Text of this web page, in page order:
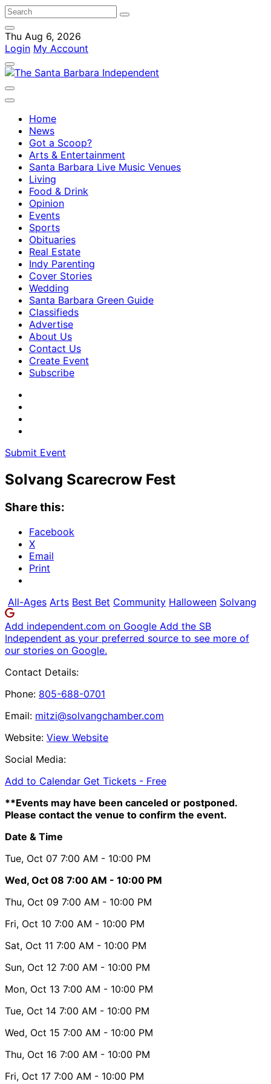
Thu Aug 6, 2026
Login My Account
Home
News
Got a Scoop?
Arts & Entertainment
Santa Barbara Live Music Venues
Living
Food & Drink
Opinion
Events
Sports
Obituaries
Real Estate
Indy Parenting
Cover Stories
Wedding
Santa Barbara Green Guide
Classifieds
Advertise
About Us
Contact Us
Create Event
Subscribe
Submit Event
Solvang Scarecrow Fest
Share this:
Facebook
X
Email
Print
All-Ages Arts Best Bet Community Halloween Solvang
Add independent.com on Google Add the SB
Independent as your preferred source to see more of
our stories on Google.
Contact Details:
Phone: 805-688-0701
Email: mitzi@solvangchamber.com
Website: View Website
Social Media:
Add to Calendar Get Tickets - Free
**Events may have been canceled or postponed.
Please contact the venue to confirm the event.
Date & Time
Tue, Oct 07 7:00 AM - 10:00 PM
Wed, Oct 08 7:00 AM - 10:00 PM
Thu, Oct 09 7:00 AM - 10:00 PM
Fri, Oct 10 7:00 AM - 10:00 PM
Sat, Oct 11 7:00 AM - 10:00 PM
Sun, Oct 12 7:00 AM - 10:00 PM
Mon, Oct 13 7:00 AM - 10:00 PM
Tue, Oct 14 7:00 AM - 10:00 PM
Wed, Oct 15 7:00 AM - 10:00 PM
Thu, Oct 16 7:00 AM - 10:00 PM
Fri, Oct 17 7:00 AM - 10:00 PM